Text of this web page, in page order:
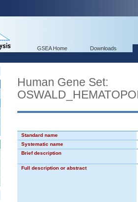
GSEA Home Downloads
Human Gene Set:
Standard name
Systematic name
Brief description
Full description or abstract